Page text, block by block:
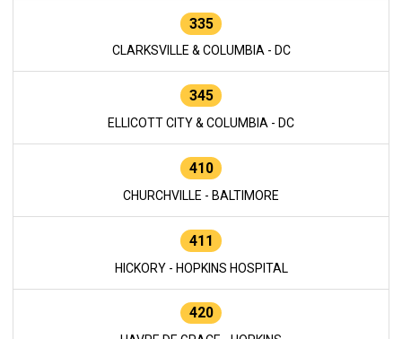
335
CLARKSVILLE & COLUMBIA - DC
345
ELLICOTT CITY & COLUMBIA - DC
410
CHURCHVILLE - BALTIMORE
411
HICKORY - HOPKINS HOSPITAL
420